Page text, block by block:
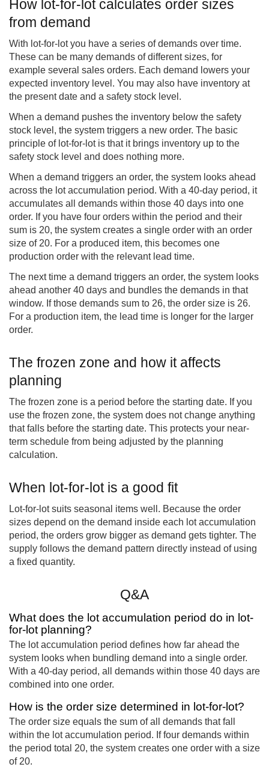
How lot-for-lot calculates order sizes
from demand
With lot-for-lot you have a series of demands over time.
These can be many demands of different sizes, for
example several sales orders. Each demand lowers your
expected inventory level. You may also have inventory at
the present date and a safety stock level.
When a demand pushes the inventory below the safety
stock level, the system triggers a new order. The basic
principle of lot-for-lot is that it brings inventory up to the
safety stock level and does nothing more.
When a demand triggers an order, the system looks ahead
across the lot accumulation period. With a 40-day period, it
accumulates all demands within those 40 days into one
order. If you have four orders within the period and their
sum is 20, the system creates a single order with an order
size of 20. For a produced item, this becomes one
production order with the relevant lead time.
The next time a demand triggers an order, the system looks
ahead another 40 days and bundles the demands in that
window. If those demands sum to 26, the order size is 26.
For a production item, the lead time is longer for the larger
order.
The frozen zone and how it affects
planning
The frozen zone is a period before the starting date. If you
use the frozen zone, the system does not change anything
that falls before the starting date. This protects your near-
term schedule from being adjusted by the planning
calculation.
When lot-for-lot is a good fit
Lot-for-lot suits seasonal items well. Because the order
sizes depend on the demand inside each lot accumulation
period, the orders grow bigger as demand gets tighter. The
supply follows the demand pattern directly instead of using
a fixed quantity.
Q&A
What does the lot accumulation period do in lot-
for-lot planning?
The lot accumulation period defines how far ahead the
system looks when bundling demand into a single order.
With a 40-day period, all demands within those 40 days are
combined into one order.
How is the order size determined in lot-for-lot?
The order size equals the sum of all demands that fall
within the lot accumulation period. If four demands within
the period total 20, the system creates one order with a size
of 20.